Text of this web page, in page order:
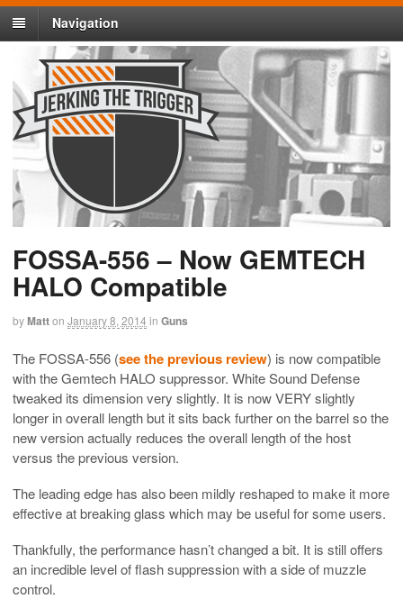
Navigation
FOSSA-556 – Now GEMTECH
HALO Compatible
byMatton January 8, 2014 in Guns
The FOSSA-556 (see the previous review) is now compatible
with the Gemtech HALO suppressor. White Sound Defense
tweaked its dimension very slightly. It is now VERY slightly
longer in overall length but it sits back further on the barrel so the
new version actually reduces the overall length of the host
versus the previous version.
The leading edge has also been mildly reshaped to make it more
effective at breaking glass which may be useful for some users.
Thankfully, the performance hasn’t changed a bit. It is still offers
an incredible level of flash suppression with a side of muzzle
control.